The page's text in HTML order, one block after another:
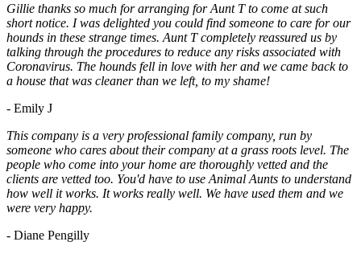
Gillie thanks so much for arranging for Aunt T to come at such
short notice. I was delighted you could find someone to care for our
hounds in these strange times. Aunt T completely reassured us by
talking through the procedures to reduce any risks associated with
Coronavirus. The hounds fell in love with her and we came back to
a house that was cleaner than we left, to my shame!
- Emily J
This company is a very professional family company, run by
someone who cares about their company at a grass roots level. The
people who come into your home are thoroughly vetted and the
clients are vetted too. You'd have to use Animal Aunts to understand
how well it works. It works really well. We have used them and we
were very happy.
- Diane Pengilly